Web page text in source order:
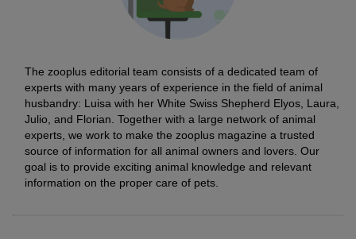
The zooplus editorial team consists of a dedicated team of
experts with many years of experience in the field of animal
husbandry: Luisa with her White Swiss Shepherd Elyos, Laura,
Julio, and Florian. Together with a large network of animal
experts, we work to make the zooplus magazine a trusted
source of information for all animal owners and lovers. Our
goal is to provide exciting animal knowledge and relevant
information on the proper care of pets.